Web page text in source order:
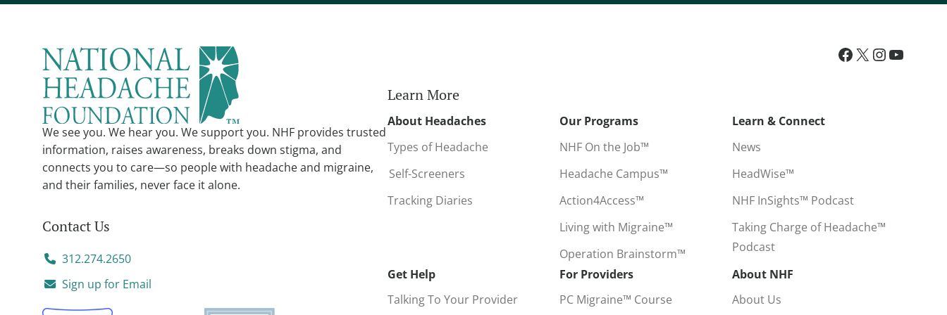
r
e
:
We see you. We hear you. We support you. NHF provides trusted
information, raises awareness, breaks down stigma, and
connects you to care—so people with headache and migraine,
and their families, never face it alone.
Contact Us
312.274.2650
Sign up for Email
Learn More
About Headaches
Types of Headache
Self-Screeners
Tracking Diaries
Our Programs
NHF On the Job™
Headache Campus™
Action4Access™
Living with Migraine™
Operation Brainstorm™
Learn & Connect
News
HeadWise™
NHF InSights™ Podcast
Taking Charge of Headache™
Podcast
Get Help
Talking To Your Provider
For Providers
PC Migraine™ Course
About NHF
About Us